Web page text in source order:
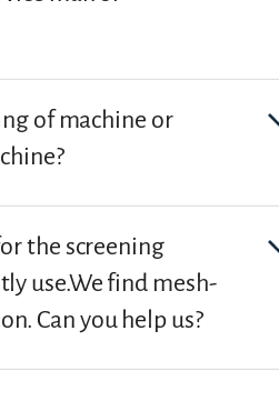
of machine or
the screening
use.We find mesh-
Can you help us?